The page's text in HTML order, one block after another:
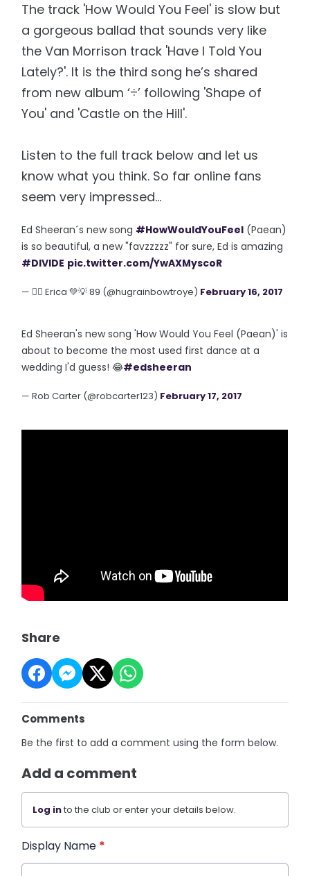
The track 'How Would You Feel' is slow but
a gorgeous ballad that sounds very like
the Van Morrison track 'Have I Told You
Lately?'. It is the third song he’s shared
from new album ‘÷’ following 'Shape of
You' and 'Castle on the Hill'.
Listen to the full track below and let us
know what you think. So far online fans
seem very impressed...
Ed Sheeran´s new song #HowWouldYouFeel (Paean)
is so beautiful, a new "favzzzzz" for sure, Ed is amazing
#DIVIDE pic.twitter.com/YwAXMyscoR
— 🏳️‍🌈 Erica 💚💡 89 (@hugrainbowtroye) February 16, 2017
Ed Sheeran's new song 'How Would You Feel (Paean)' is
about to become the most used first dance at a
wedding I'd guess! 😂#edsheeran
— Rob Carter (@robcarter123) February 17, 2017
Share
Comments
Be the first to add a comment using the form below.
Add a comment
Log into the club or enter your details below.
Display Name *